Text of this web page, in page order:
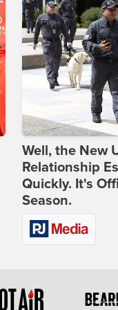
Well, the New
Relationship
Quickly. It's
Season.